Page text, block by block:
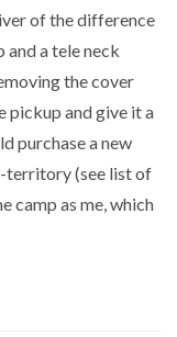
of the difference
and a tele neck
the cover
pickup and give it a
purchase a new
territory (see list of
camp as me, which